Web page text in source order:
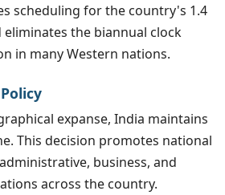
scheduling for the country's 1.4
the biannual clock
in many Western nations.
expanse, India maintains
This decision promotes national
business, and
across the country.